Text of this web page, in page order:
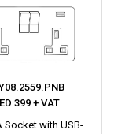
399 + VAT
Socket with USB-